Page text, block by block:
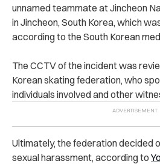
unnamed teammate at Jincheon
in Jincheon, South Korea, which
according to the South Korean
The CCTV of the incident was
Korean skating federation, who
individuals involved and other
Ultimately, the federation decided
sexual harassment, according to